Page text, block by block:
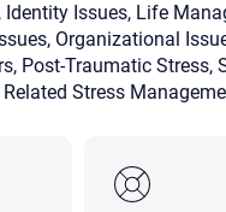
Issues, Life
Organizational
Post-Traumatic Stress,
Stress